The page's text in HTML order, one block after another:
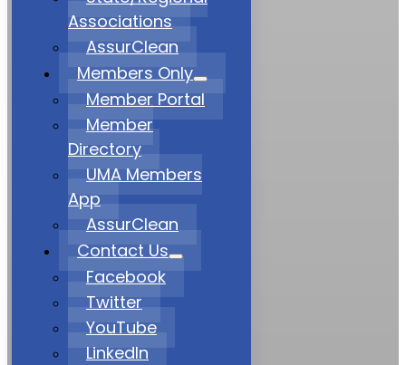
Associations
AssurClean
Members Only
Member Portal
Member
Directory
UMA Members
App
AssurClean
Contact Us
Facebook
Twitter
YouTube
LinkedIn